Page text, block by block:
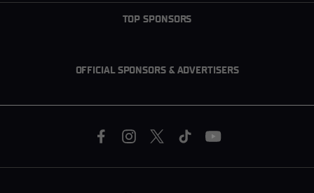
TOP SPONSORS
OFFICIAL SPONSORS & ADVERTISERS